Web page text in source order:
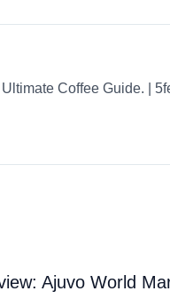
Coffee Guide. |
Ajuvo World